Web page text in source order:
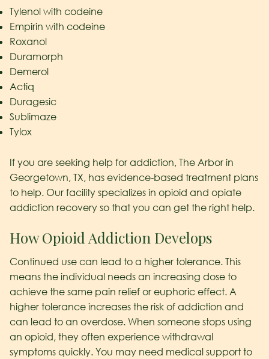
Tylenol with codeine
Empirin with codeine
Roxanol
Duramorph
Demerol
Actiq
Duragesic
Sublimaze
Tylox
If you are seeking help for addiction, The Arbor in
Georgetown, TX, has evidence-based treatment plans
to help. Our facility specializes in opioid and opiate
addiction recovery so that you can get the right help.
How Opioid Addiction Develops
Continued use can lead to a higher tolerance. This
means the individual needs an increasing dose to
achieve the same pain relief or euphoric effect. A
higher tolerance increases the risk of addiction and
can lead to an overdose. When someone stops using
an opioid, they often experience withdrawal
symptoms quickly. You may need medical support to